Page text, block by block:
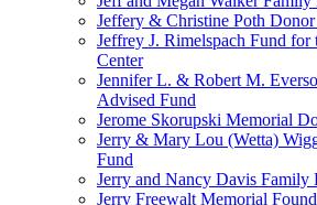
Jeffery & Christine Poth
Jeffrey J. Rimelspach Fund for
Center
Jennifer L. & Robert M.
Advised Fund
Jerome Skorupski Memorial
Jerry & Mary Lou (Wetta)
Fund
Jerry and Nancy Davis Family
Jerry Freewalt Memorial